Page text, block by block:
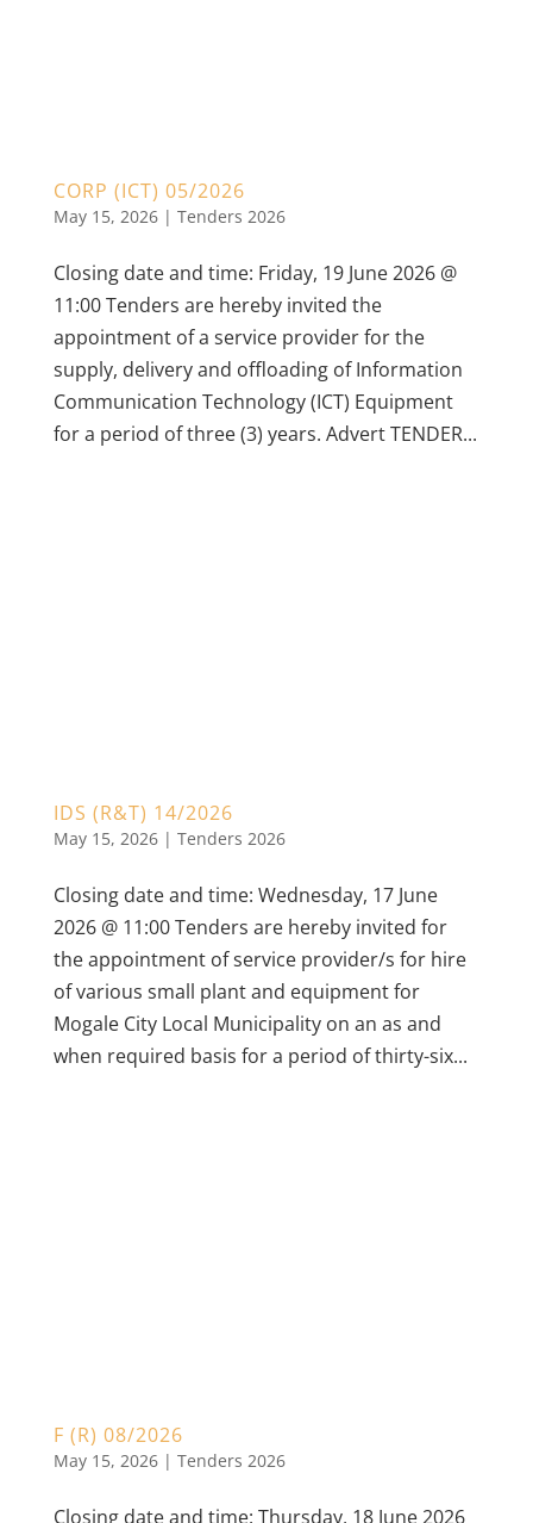
CORP (ICT) 05/2026
May 15, 2026| Tenders 2026
Closing date and time: Friday, 19 June 2026 @
11:00 Tenders are hereby invited the
appointment of a service provider for the
supply, delivery and offloading of Information
Communication Technology (ICT) Equipment
for a period of three (3) years. Advert TENDER...
IDS (R&T) 14/2026
May 15, 2026| Tenders 2026
Closing date and time: Wednesday, 17 June
2026 @ 11:00 Tenders are hereby invited for
the appointment of service provider/s for hire
of various small plant and equipment for
Mogale City Local Municipality on an as and
when required basis for a period of thirty-six...
F (R) 08/2026
May 15, 2026| Tenders 2026
Closing date and time: Thursday, 18 June 2026